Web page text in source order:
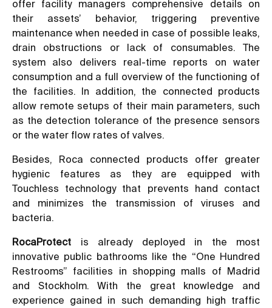
offer facility managers comprehensive details on
their assets’ behavior, triggering preventive
maintenance when needed in case of possible leaks,
drain obstructions or lack of consumables. The
system also delivers real-time reports on water
consumption and a full overview of the functioning of
the facilities. In addition, the connected products
allow remote setups of their main parameters, such
as the detection tolerance of the presence sensors
or the water flow rates of valves.
Besides, Roca connected products offer greater
hygienic features as they are equipped with
Touchless technology that prevents hand contact
and minimizes the transmission of viruses and
bacteria.
RocaProtect is already deployed in the most
innovative public bathrooms like the “One Hundred
Restrooms” facilities in shopping malls of Madrid
and Stockholm. With the great knowledge and
experience gained in such demanding high traffic